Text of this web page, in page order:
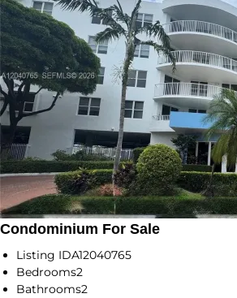
Condominium For Sale
Listing IDA12040765
Bedrooms2
Bathrooms2